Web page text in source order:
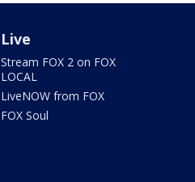
Live
Stream FOX 2 on FOX
LOCAL
LiveNOW from FOX
FOX Soul